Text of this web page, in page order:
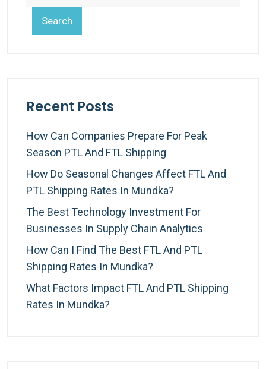
Search
Recent Posts
How Can Companies Prepare For Peak
Season PTL And FTL Shipping
How Do Seasonal Changes Affect FTL And
PTL Shipping Rates In Mundka?
The Best Technology Investment For
Businesses In Supply Chain Analytics
How Can I Find The Best FTL And PTL
Shipping Rates In Mundka?
What Factors Impact FTL And PTL Shipping
Rates In Mundka?